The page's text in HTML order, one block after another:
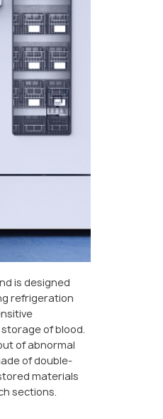
is designed
refrigeration
of blood.
of abnormal
of double-
materials
sections.